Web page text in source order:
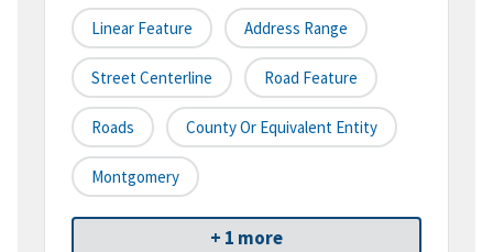
Linear Feature Address Range
Street Centerline Road Feature
Roads County Or Equivalent Entity
Montgomery
+ 1 more